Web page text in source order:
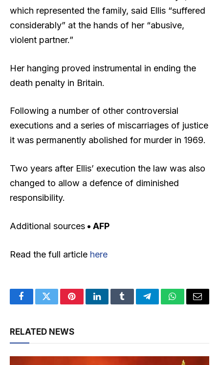
which represented the family, said Ellis “suffered
considerably” at the hands of her “abusive,
violent partner.”
Her hanging proved instrumental in ending the
death penalty in Britain.
Following a number of other controversial
executions and a series of miscarriages of justice
it was permanently abolished for murder in 1969.
Two years after Ellis’ execution the law was also
changed to allow a defence of diminished
responsibility.
Additional sources • AFP
Read the full article here
FacebookTwitterPinterestLinkedInTumblrTelegramWhatsApp
Email
RELATED NEWS